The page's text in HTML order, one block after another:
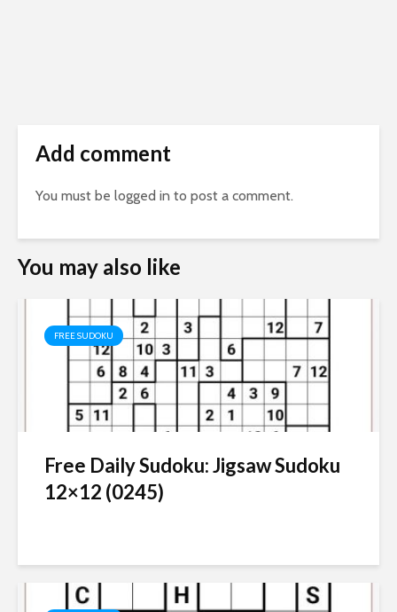
Add comment
You must be logged in to post a comment.
You may also like
FREE SUDOKU
Free Daily Sudoku: Jigsaw Sudoku
12×12 (0245)